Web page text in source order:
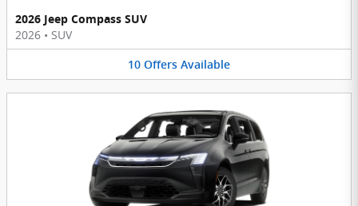
2026 Jeep Compass SUV
2026 • SUV
10 Offers Available